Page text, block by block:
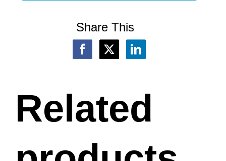
Share This
Related